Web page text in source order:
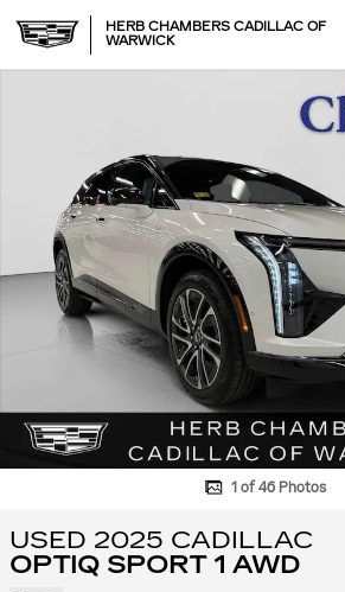
HERB CHAMBERS CADILLAC OF
WARWICK
Used 2025 CADILLAC OPTIQ Sport 1 AWD SUV
1 of 46 Photos
USED 2025 CADILLAC
OPTIQ SPORT 1 AWD